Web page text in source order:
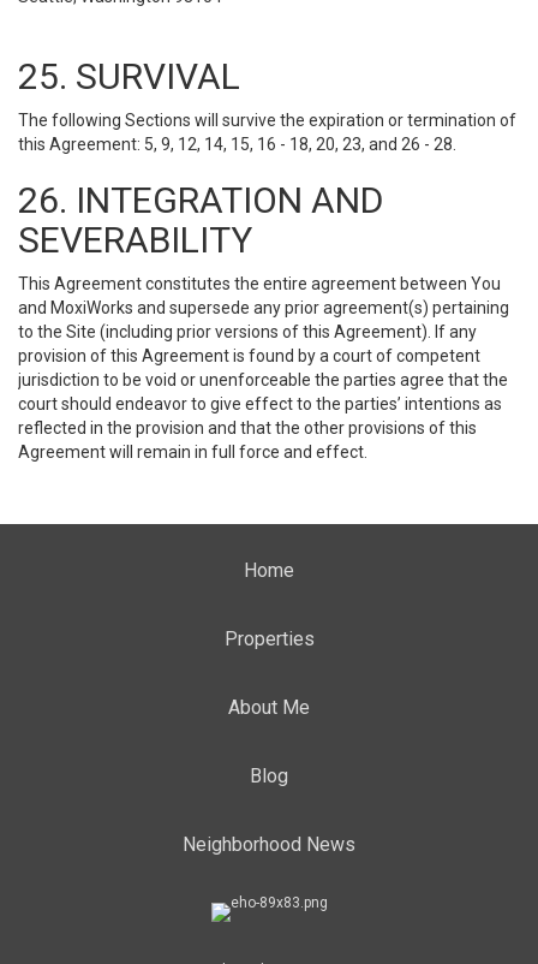
25. SURVIVAL
The following Sections will survive the expiration or termination of
this Agreement: 5, 9, 12, 14, 15, 16 - 18, 20, 23, and 26 - 28.
26. INTEGRATION AND
SEVERABILITY
This Agreement constitutes the entire agreement between You
and MoxiWorks and supersede any prior agreement(s) pertaining
to the Site (including prior versions of this Agreement). If any
provision of this Agreement is found by a court of competent
jurisdiction to be void or unenforceable the parties agree that the
court should endeavor to give effect to the parties’ intentions as
reflected in the provision and that the other provisions of this
Agreement will remain in full force and effect.
Home
Properties
About Me
Blog
Neighborhood News